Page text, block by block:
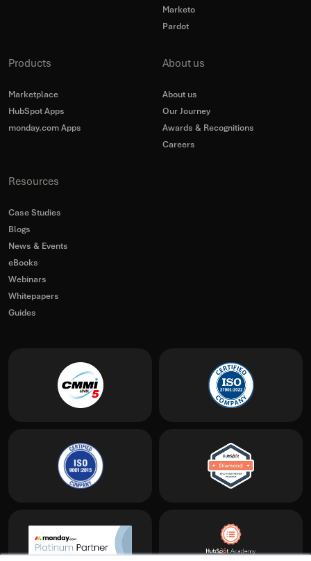
Marketo
Pardot
Products
Marketplace
HubSpot Apps
monday.com Apps
About us
About us
Our Journey
Awards & Recognitions
Careers
Resources
Case Studies
Blogs
News & Events
eBooks
Webinars
Whitepapers
Guides